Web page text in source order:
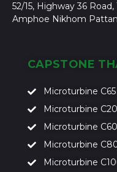
52/15, Highway 36
Amphoe Nikhom
CAPSTONE
Microturbine C65
Microturbine
Microturbine
Microturbine
Microturbine